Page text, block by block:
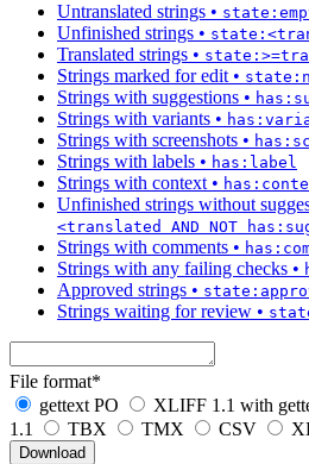
Untranslated strings •
Unfinished strings •
Translated strings •
Strings marked for edit •
Strings with suggestions •
Strings with variants •
Strings with screenshots •
Strings with labels • has:label
Strings with context •
Unfinished strings without
<translated AND NOT
Strings with comments •
Strings with any failing checks •
Approved strings •
Strings waiting for review •
File format*
gettext PO
XLIFF 1.1 with
1.1
TBX TMX CSV